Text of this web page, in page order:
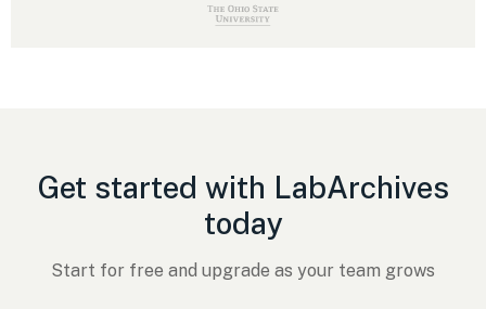
Get started with LabArchives
today
Start for free and upgrade as your team grows